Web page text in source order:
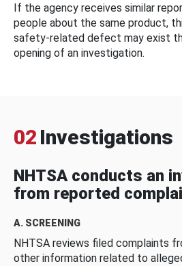
If the agency receives similar
people about the same product,
safety-related defect may exist
opening of an investigation.
02 Investigations
NHTSA conducts an
from reported
A. SCREENING
NHTSA reviews filed complaints
other information related to